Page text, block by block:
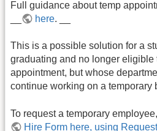
Full guidance about temp
here. __
This is a possible solution for a
graduating and no longer eligible
appointment, but whose
continue working on a temporary
To request a temporary
Hire Form here, using